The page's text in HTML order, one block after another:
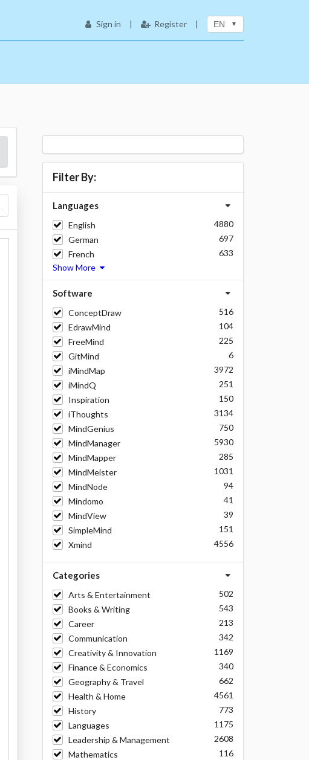
Sign in | Register | EN
Filter By:
Languages
English
4880
German
697
French
633
Show More
Software
ConceptDraw
516
EdrawMind
104
FreeMind
225
GitMind
6
iMindMap
3972
iMindQ
251
Inspiration
150
iThoughts
3134
MindGenius
750
MindManager
5930
MindMapper
285
MindMeister
1031
MindNode
94
Mindomo
41
MindView
39
SimpleMind
151
Xmind
4556
Categories
Arts & Entertainment
502
Books & Writing
543
Career
213
Communication
342
Creativity & Innovation
1169
Finance & Economics
340
Geography & Travel
662
Health & Home
4561
History
773
Languages
1175
Leadership & Management
2608
Mathematics
116